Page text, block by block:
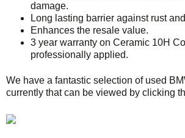
damage.
Long lasting barrier against rust
Enhances the resale value.
3 year warranty on Ceramic 10H
professionally applied.
We have a fantastic selection of used
currently that can be viewed by clicking